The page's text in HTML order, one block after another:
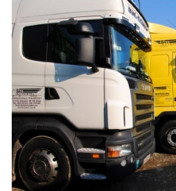
How we solve each fleet
Savings calculator